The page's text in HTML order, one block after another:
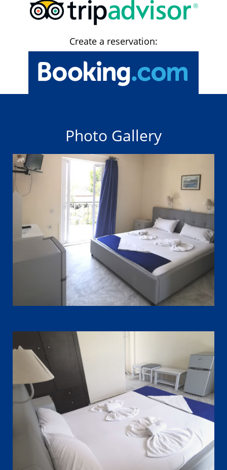
Create a reservation:
Photo Gallery